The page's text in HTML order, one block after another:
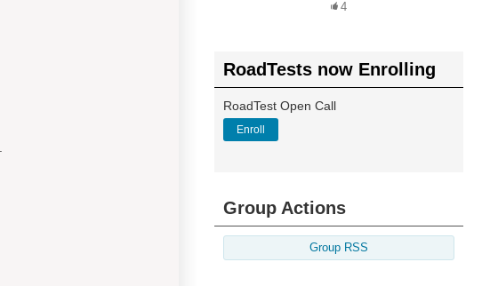
4
RoadTests now Enrolling
RoadTest Open Call
Enroll
Group Actions
Group RSS